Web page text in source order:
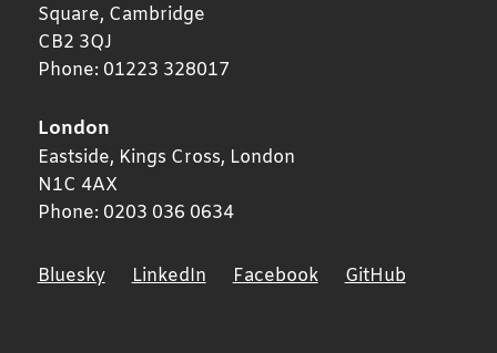
Square, Cambridge
CB2 3QJ
Phone: 01223 328017
London
Eastside, Kings Cross, London
N1C 4AX
Phone: 0203 036 0634
Bluesky LinkedIn Facebook GitHub